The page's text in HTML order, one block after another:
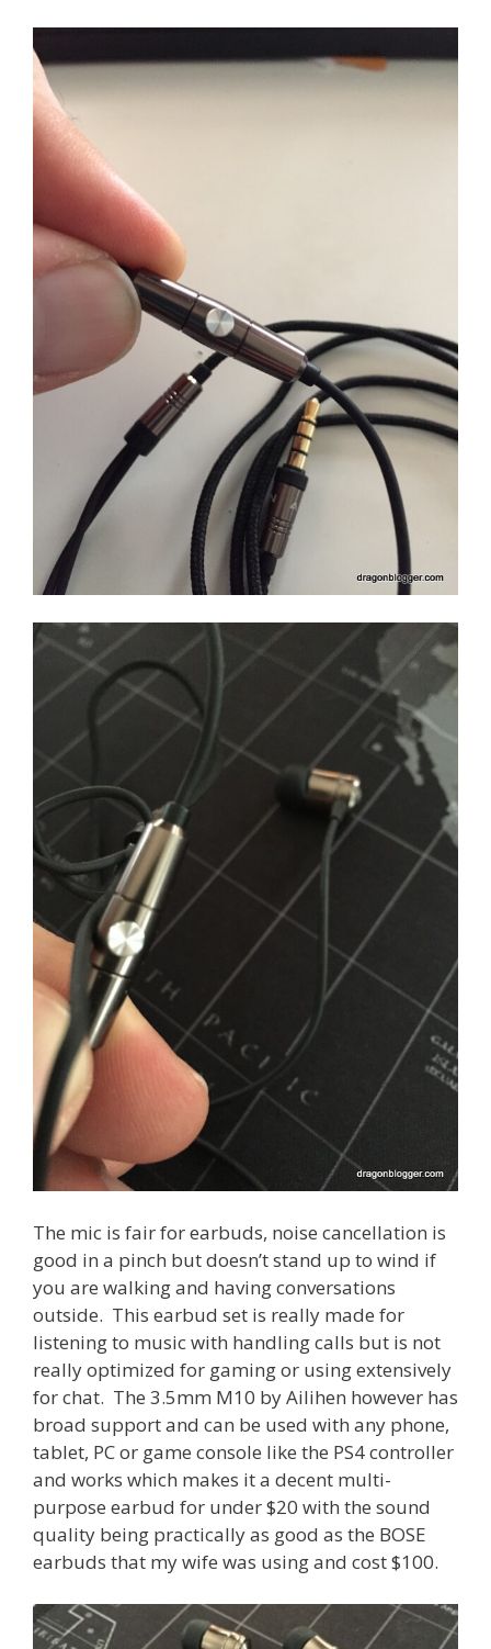
The mic is fair for earbuds, noise cancellation is
good in a pinch but doesn’t stand up to wind if
you are walking and having conversations
outside. This earbud set is really made for
listening to music with handling calls but is not
really optimized for gaming or using extensively
for chat. The 3.5mm M10 by Ailihen however has
broad support and can be used with any phone,
tablet, PC or game console like the PS4 controller
and works which makes it a decent multi-
purpose earbud for under $20 with the sound
quality being practically as good as the BOSE
earbuds that my wife was using and cost $100.